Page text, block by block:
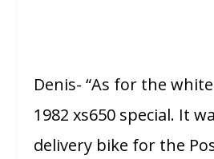
Denis- “As for the white
1982 xs650 special. It
delivery bike for the